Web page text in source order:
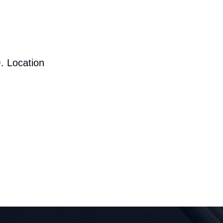
Location